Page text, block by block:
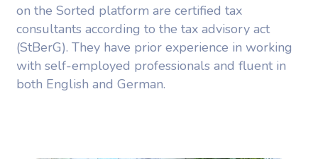
on the Sorted platform are certified tax
consultants according to the tax advisory act
(StBerG). They have prior experience in working
with self-employed professionals and fluent in
both English and German.